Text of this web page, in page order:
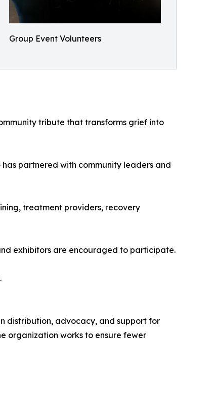
Group Event Volunteers
tribute that transforms grief into
partnered with community leaders and
treatment providers, recovery
exhibitors are encouraged to participate.
distribution, advocacy, and support for
organization works to ensure fewer